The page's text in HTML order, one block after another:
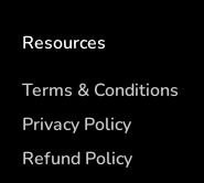
Resources
Terms & Conditions
Privacy Policy
Refund Policy